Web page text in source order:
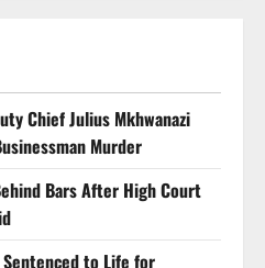
Chief Julius Mkhwanazi
Murder
Bars After High Court
to Life for